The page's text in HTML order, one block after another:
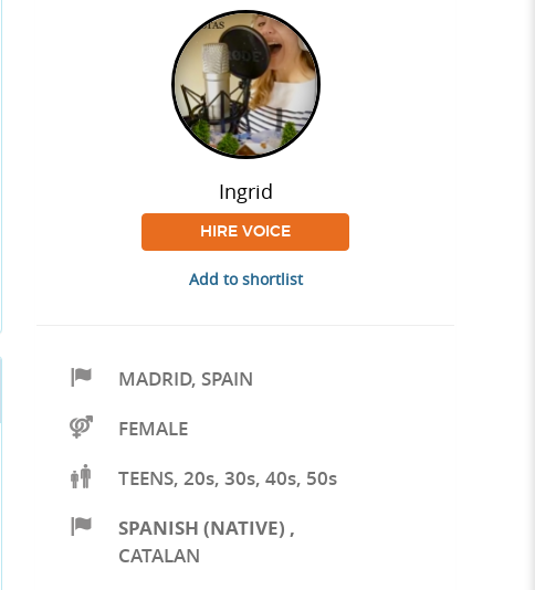
Ingrid
HIRE VOICE
Add to shortlist
MADRID, SPAIN
FEMALE
TEENS, 20s, 30s, 40s, 50s
SPANISH (NATIVE) ,
CATALAN